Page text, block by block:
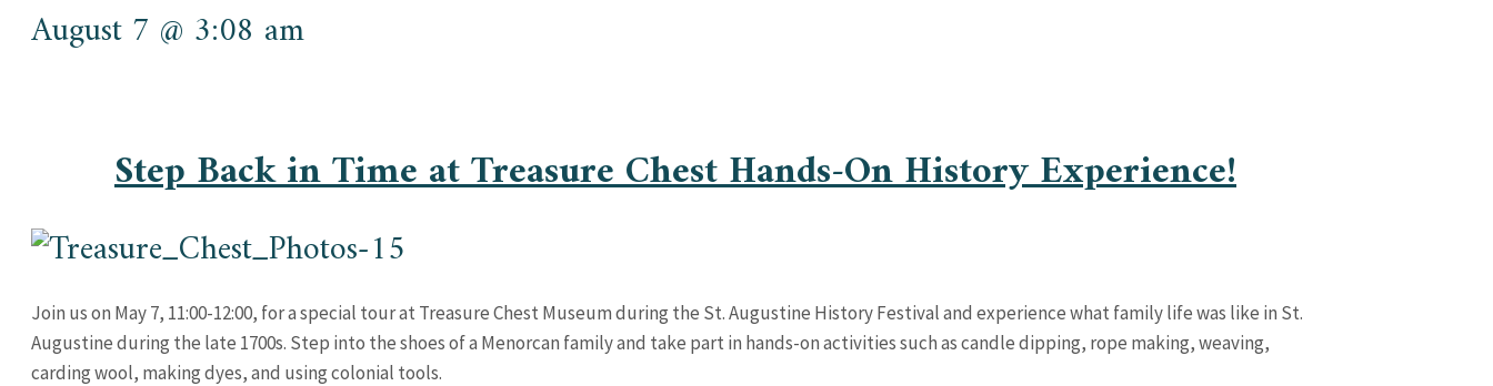
August 7 @ 3:08 am
Step Back in Time at Treasure Chest Hands-On History Experience!
Join us on May 7, 11:00-12:00, for a special tour at Treasure Chest Museum during the St. Augustine History Festival and experience what family life was like in St.
Augustine during the late 1700s. Step into the shoes of a Menorcan family and take part in hands-on activities such as candle dipping, rope making, weaving,
carding wool, making dyes, and using colonial tools.